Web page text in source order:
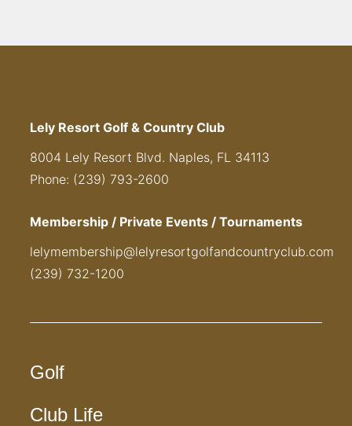
Lely Resort Golf & Country Club
8004 Lely Resort Blvd. Naples, FL 34113
Phone: (239) 793-2600
Membership / Private Events / Tournaments
lelymembership@lelyresortgolfandcountryclub.com
(239) 732-1200
Golf
Club Life